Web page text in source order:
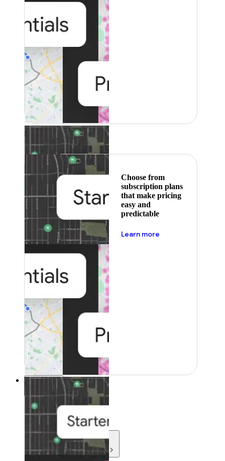
Featured
Choose from
subscription plans
that make pricing
easy and
predictable
Learn more
Resources
Resources
Development